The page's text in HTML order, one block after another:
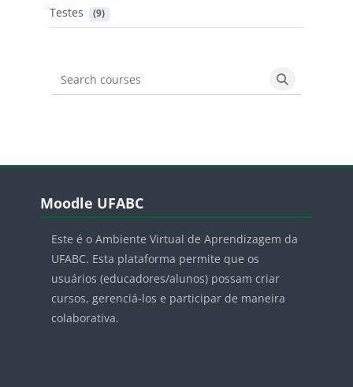
Testes (9)
Search courses
Search
Blocos
Moodle UFABC
Este é o Ambiente Virtual de Aprendizagem da
UFABC. Esta plataforma permite que os
usuários (educadores/alunos) possam criar
cursos, gerenciá-los e participar de maneira
colaborativa.